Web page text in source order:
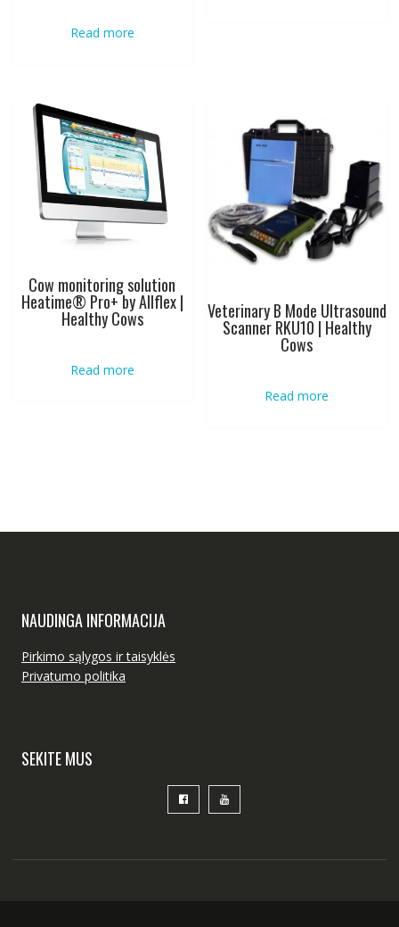
Read more
Cow monitoring solution
Heatime® Pro+ by Allflex |
Healthy Cows
Read more
Veterinary B Mode Ultrasound
Scanner RKU10 | Healthy
Cows
Read more
NAUDINGA INFORMACIJA
Pirkimo sąlygos ir taisyklės
Privatumo politika
SEKITE MUS